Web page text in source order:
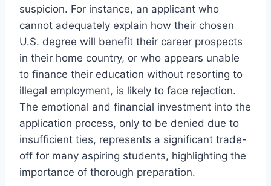
suspicion. For instance, an applicant who
cannot adequately explain how their chosen
U.S. degree will benefit their career prospects
in their home country, or who appears unable
to finance their education without resorting to
illegal employment, is likely to face rejection.
The emotional and financial investment into the
application process, only to be denied due to
insufficient ties, represents a significant trade-
off for many aspiring students, highlighting the
importance of thorough preparation.